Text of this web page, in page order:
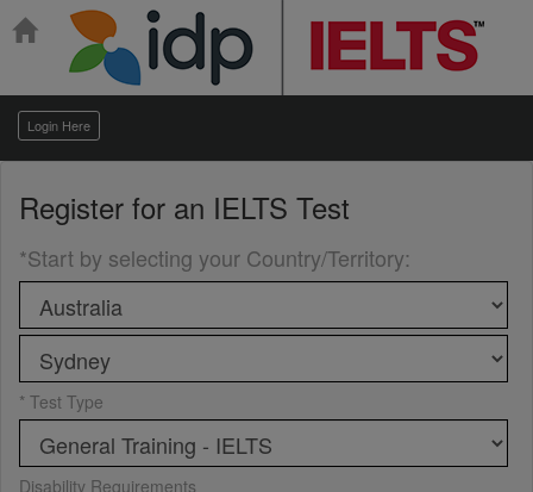
Login Here
Register for an IELTS Test
*Start by selecting your Country/Territory:
* Test Type
Disability Requirements